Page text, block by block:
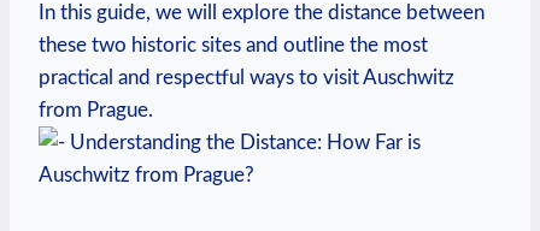
In this⁢ guide, we will explore the distance‌ between
these ⁢two historic sites and outline the most
practical and respectful⁢ ways to visit Auschwitz
from Prague.